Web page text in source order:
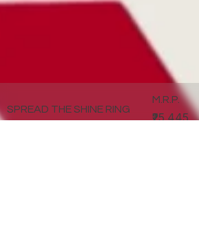
SPREAD THE SHINE RING
M.R.P.
₹25,445